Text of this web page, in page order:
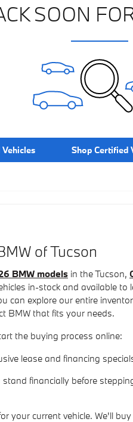
SOON
Shop Certified
of Tucson
BMW models in the Tucson,
in-stock and available
can explore our entire
BMW that fits your needs.
the buying process online:
lease and financing
stand financially before
your current vehicle. We'll